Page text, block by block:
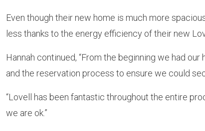
Even though their new home is much more
less thanks to the energy efficiency of their new
Hannah continued, “From the beginning we had
and the reservation process to ensure we could
“Lovell has been fantastic throughout the entire
we are ok.”